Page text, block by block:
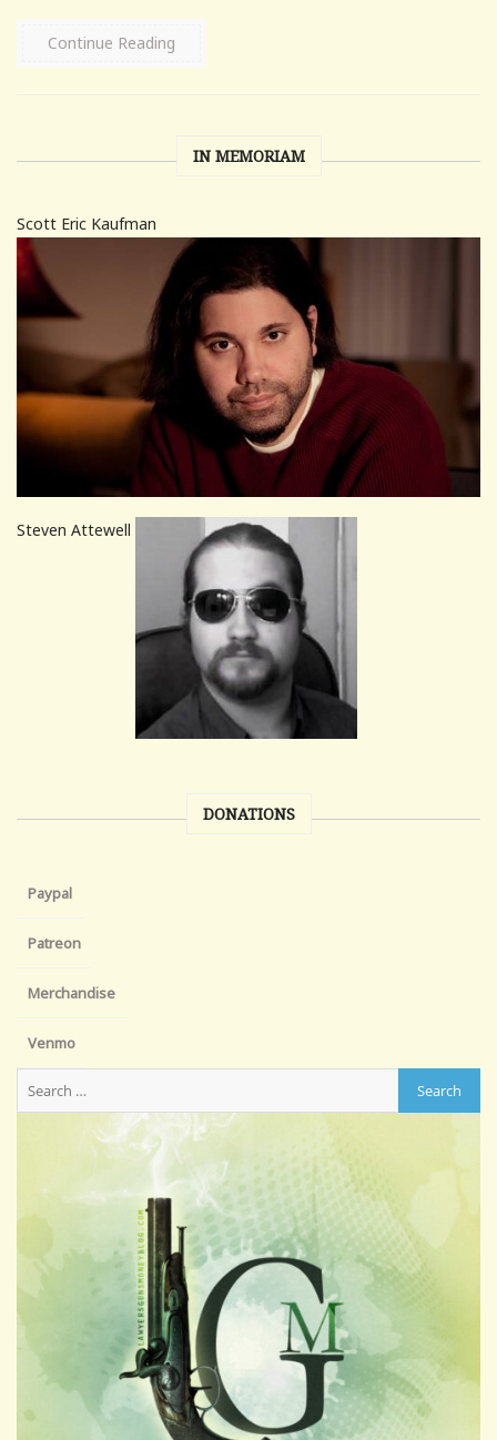
Continue Reading
IN MEMORIAM
Scott Eric Kaufman
Steven Attewell
DONATIONS
Paypal
Patreon
Merchandise
Venmo